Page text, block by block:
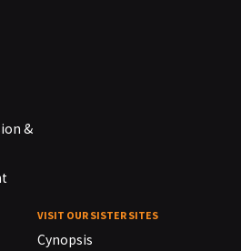
&
VISIT OUR SISTER SITES
Cynopsis